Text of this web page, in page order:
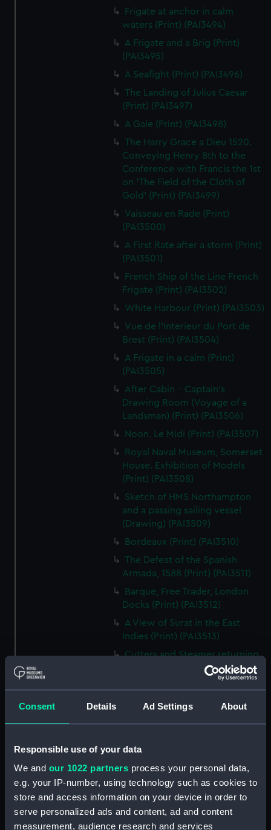
Consent Details Ad Settings About
Responsible use of your data
We and our 1022 partners process your personal data,
e.g. your IP-number, using technology such as cookies to
store and access information on your device in order to
serve personalized ads and content, ad and content
measurement, audience research and services
Frigate at anchor in calm
waters (Print) (PAI3494)
A Frigate and a Brig (Print)
(PAI3495)
A Seafight (Print) (PAI3496)
The Landing of Julius Caesar
(Print) (PAI3497)
A Gale (Print) (PAI3498)
The Harry Grace a Dieu 1520.
Conveying Henry 8th to the
Conference with Francis the 1st
on 'The Field of the Cloth of
Gold' (Print) (PAI3499)
Vaisseau en Rade (Print)
(PAI3500)
A First Rate after a storm (Print)
(PAI3501)
French Ship of the Line French
Frigate (Print) (PAI3502)
White Harbour (Print) (PAI3503)
Vue de l'Interieur du Port de
Brest (Print) (PAI3504)
A Frigate in a calm (Print)
(PAI3505)
After Cabin - Captain's
Drawing Room (Voyage of a
Landsman) (Print) (PAI3506)
Noon. Le Midi (Print) (PAI3507)
Royal Naval Museum, Somerset
House. Exhibition of Models
(Print) (PAI3508)
Sketch of HMS Northampton
and a passing sailing vessel
(Drawing) (PAI3509)
Bordeaux (Print) (PAI3510)
The Defeat of the Spanish
Armada, 1588 (Print) (PAI3511)
Barque, Free Trader, London
Docks (Print) (PAI3512)
A View of Surat in the East
Indies (Print) (PAI3513)
Cutters and Steamer returning
to Portsmouth, that were
appointed to meet H.R.H. the
4th 1827 (Print) (PAI3514)
Two rough sketches of a small
could see occasionally this
morning' (Drawing) (PAI3515)
A Cutter Under Way (Print)
(PAI3516)
Sketch of a sailing vessel